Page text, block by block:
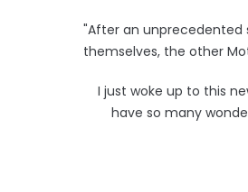
"After an unprecedented
themselves, the other
I just woke up to this
have so many